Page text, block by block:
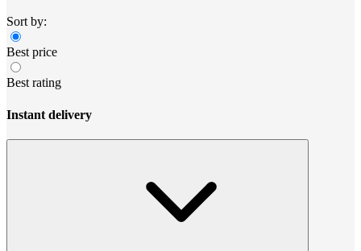
Sort by:
Best price
Best rating
Instant delivery